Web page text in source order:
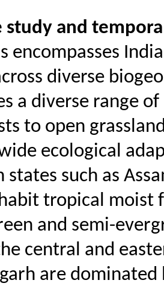
study and
encompasses
diverse
a diverse range
to open
ecological
such as
tropical moist
and semi-
central and
are